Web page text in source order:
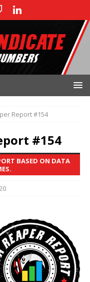
Report #154
#154
BASED ON DATA